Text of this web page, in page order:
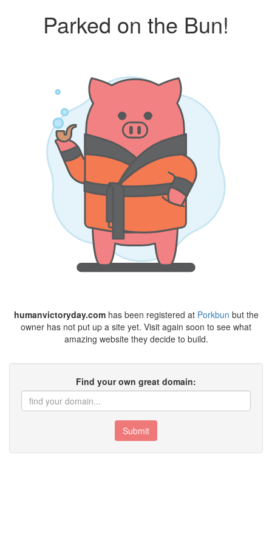
Parked on the Bun!
humanvictoryday.comhas been registered at Porkbun but the
owner has not put up a site yet. Visit again soon to see what
amazing website they decide to build.
Find your own great domain:
Submit